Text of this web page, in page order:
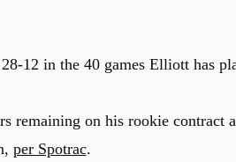
12 in the 40 games Elliott has
remaining on his rookie contract
per Spotrac.